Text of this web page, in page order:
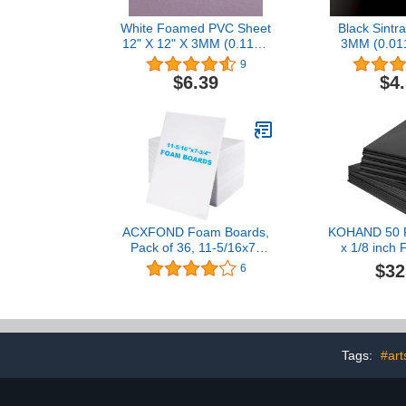
White Foamed PVC Sheet
12" X 12" X 3MM (0.118")
Plastic Boards (Package
X 2)
9
$6.39
Black
3MM
Boards
ACXFOND Foam Boards,
Pack of 36, 11-5/16x7-
3/4x3/16"Thick, White
Foam Core Boards
6
KOHAND 50
x 1/8 inch
Backing
Foam
Office and
Tags: